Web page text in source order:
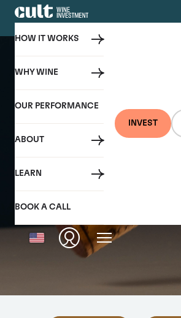
HOW IT WORKS
WHY WINE
OUR PERFORMANCE
ABOUT
LEARN
BOOK A CALL
INVEST